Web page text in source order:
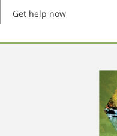
Get help now